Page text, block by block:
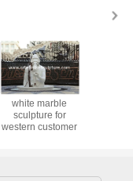
white marble
sculpture for
western customer